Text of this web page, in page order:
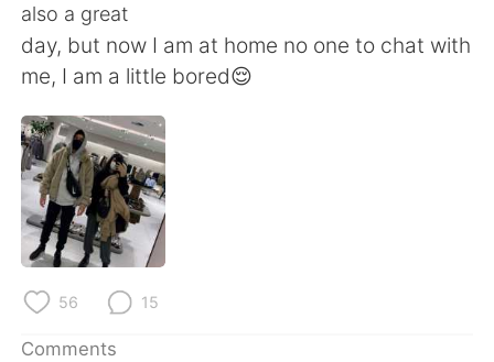
English
简体中文
Español
Français
Русский
also a great
day, but now I am at home no one to chat with
me, I am a little bored😌
56 15
Comments